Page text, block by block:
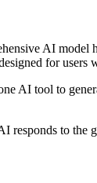
AI model
for
AI tool to
responds to the